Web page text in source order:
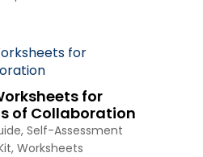
for
of Collaboration
, Self-Assessment
, Worksheets